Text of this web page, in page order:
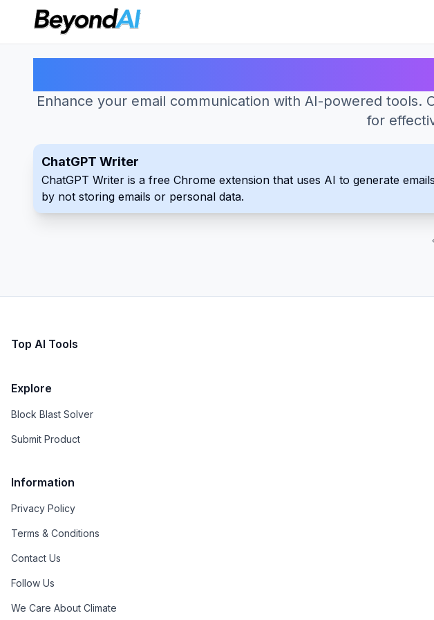
Enhance your email communication with AI-powered
for
ChatGPT Writer
ChatGPT Writer is a free Chrome extension that uses AI to generate
by not storing emails or personal data.
Top AI Tools
Explore
Block Blast Solver
Submit Product
Information
Privacy Policy
Terms & Conditions
Contact Us
Follow Us
We Care About Climate